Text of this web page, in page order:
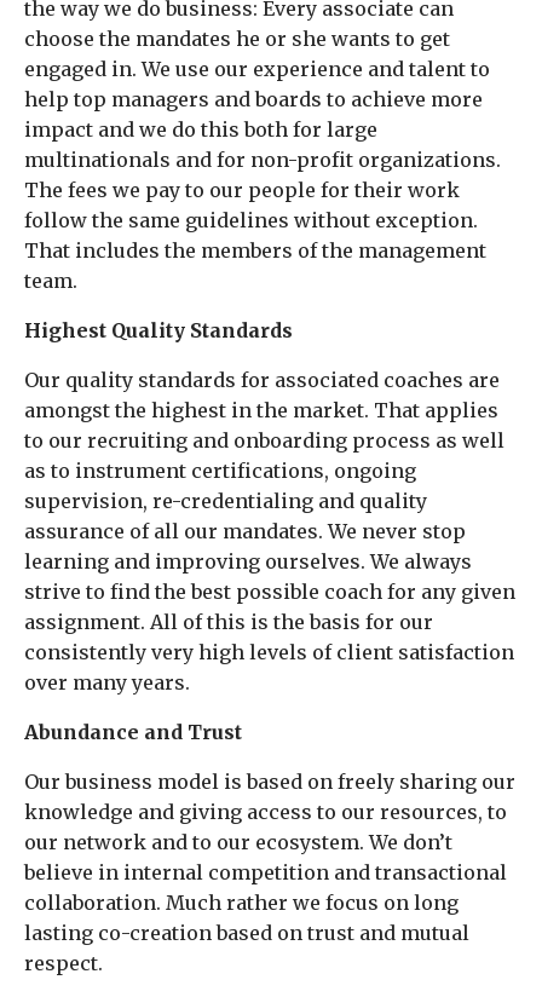
the way we do business: Every associate can
choose the mandates he or she wants to get
engaged in. We use our experience and talent to
help top managers and boards to achieve more
impact and we do this both for large
multinationals and for non-profit organizations.
The fees we pay to our people for their work
follow the same guidelines without exception.
That includes the members of the management
team.
Highest Quality Standards
Our quality standards for associated coaches are
amongst the highest in the market. That applies
to our recruiting and onboarding process as well
as to instrument certifications, ongoing
supervision, re-credentialing and quality
assurance of all our mandates. We never stop
learning and improving ourselves. We always
strive to find the best possible coach for any given
assignment. All of this is the basis for our
consistently very high levels of client satisfaction
over many years.
Abundance and Trust
Our business model is based on freely sharing our
knowledge and giving access to our resources, to
our network and to our ecosystem. We don’t
believe in internal competition and transactional
collaboration. Much rather we focus on long
lasting co-creation based on trust and mutual
respect.